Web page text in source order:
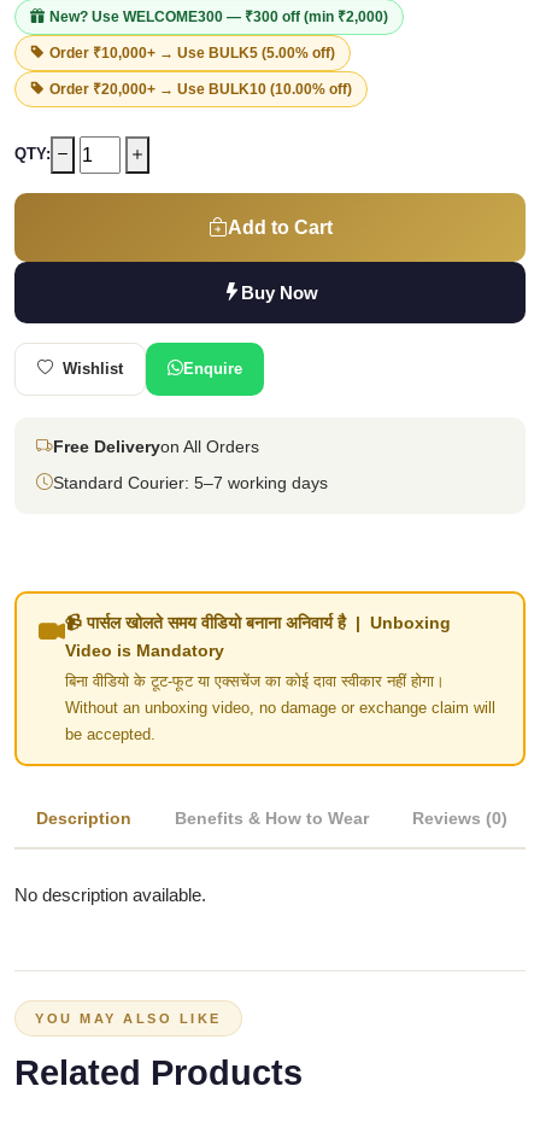
New? Use WELCOME300 — ₹300 off (min ₹2,000)
Order ₹10,000+ → Use BULK5 (5.00% off)
Order ₹20,000+ → Use BULK10 (10.00% off)
QTY:
Add to Cart
Buy Now
Wishlist Enquire
Free Deliveryon All Orders
Standard Courier: 5–7 working days
📹 पार्सल खोलते समय वीडियो बनाना अनिवार्य है | Unboxing
Video is Mandatory
बिना वीडियो के टूट-फूट या एक्सचेंज का कोई दावा स्वीकार नहीं होगा।
Without an unboxing video, no damage or exchange claim will
be accepted.
Description Benefits & How to Wear Reviews (0)
No description available.
YOU MAY ALSO LIKE
Related Products